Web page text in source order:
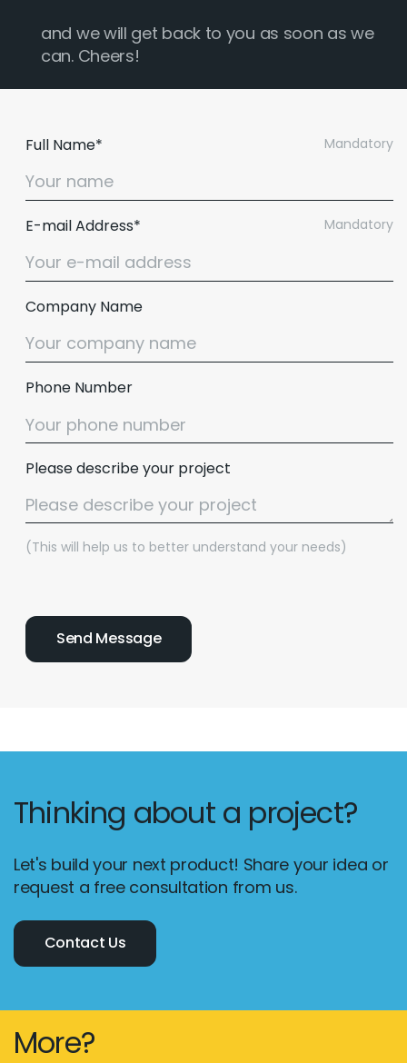
and we will get back to you as soon as we
can. Cheers!
Mandatory
Full Name*
Mandatory
E-mail Address*
Company Name
Phone Number
Please describe your project
(This will help us to better understand your needs)
Thinking about a project?
Let's build your next product! Share your idea or
request a free consultation from us.
Contact Us
More?